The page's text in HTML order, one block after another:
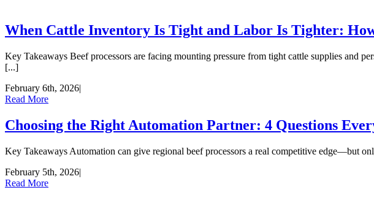
When Cattle Inventory Is Tight and Labor Is Tighter:
Key Takeaways Beef processors are facing mounting pressure from tight cattle supplies and
[...]
February 6th, 2026|
Read More
Choosing the Right Automation Partner: 4 Questions
Key Takeaways Automation can give regional beef processors a real competitive edge—but
February 5th, 2026|
Read More